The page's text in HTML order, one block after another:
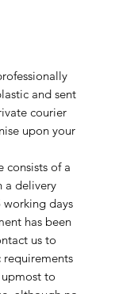
and sent
courier
upon your
consists of a
a delivery
days
has been
us to
requirements
to